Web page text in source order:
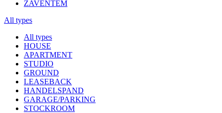
ZAVENTEM
All types
All types
HOUSE
APARTMENT
STUDIO
GROUND
LEASEBACK
HANDELSPAND
GARAGE/PARKING
STOCKROOM